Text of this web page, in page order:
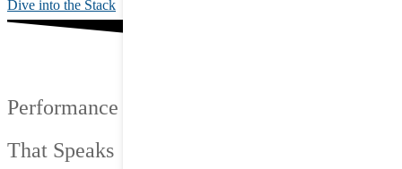
Dive into the Stack
Performance
That Speaks